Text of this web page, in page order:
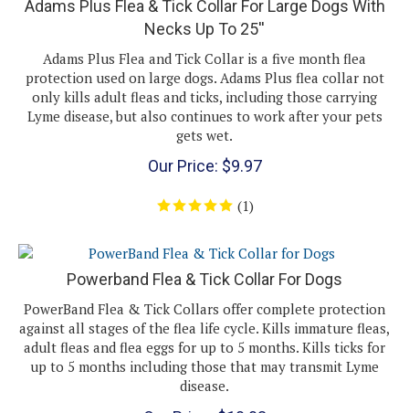
Necks Up To 25''
Adams Plus Flea and Tick Collar is a five month flea
protection used on large dogs. Adams Plus flea collar not
only kills adult fleas and ticks, including those carrying
Lyme disease, but also continues to work after your pets
gets wet.
Our Price:
Powerband Flea & Tick Collar For Dogs
PowerBand Flea & Tick Collars offer complete protection
against all stages of the flea life cycle. Kills immature fleas,
adult fleas and flea eggs for up to 5 months. Kills ticks for
up to 5 months including those that may transmit Lyme
disease.